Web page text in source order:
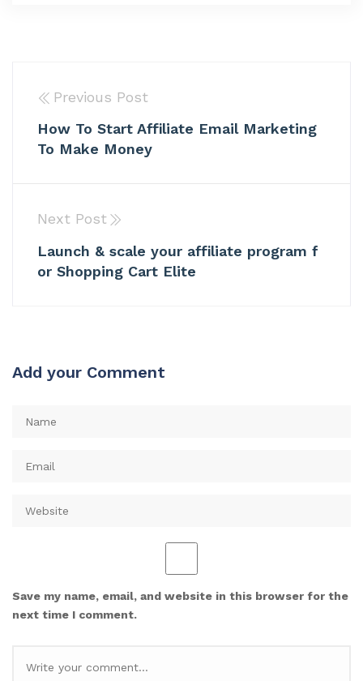
Previous Post
How To Start Affiliate Email Marketing
To Make Money
Next Post
Launch & scale your affiliate program f
or Shopping Cart Elite
Add your Comment
Save my name, email, and website in this browser for the
next time I comment.